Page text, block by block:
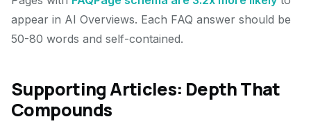
appear in AI Overviews. Each FAQ answer should be
50-80 words and self-contained.
Supporting Articles: Depth That
Compounds